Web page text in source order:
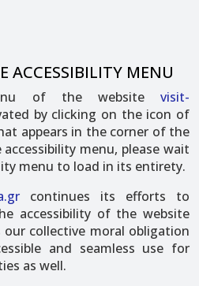
ACCESSIBILITY MENU
of the website visit-
by clicking on the icon of
appears in the corner of the
menu, please wait
menu to load in its entirety.
continues its efforts to
accessibility of the website
collective moral obligation
and seamless use for
as well.